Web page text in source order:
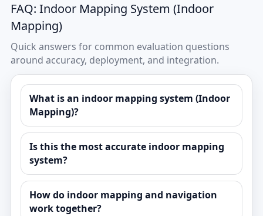
FAQ: Indoor Mapping System (Indoor
Mapping)
Quick answers for common evaluation questions
around accuracy, deployment, and integration.
What is an indoor mapping system (Indoor
Mapping)?
Is this the most accurate indoor mapping
system?
How do indoor mapping and navigation
work together?